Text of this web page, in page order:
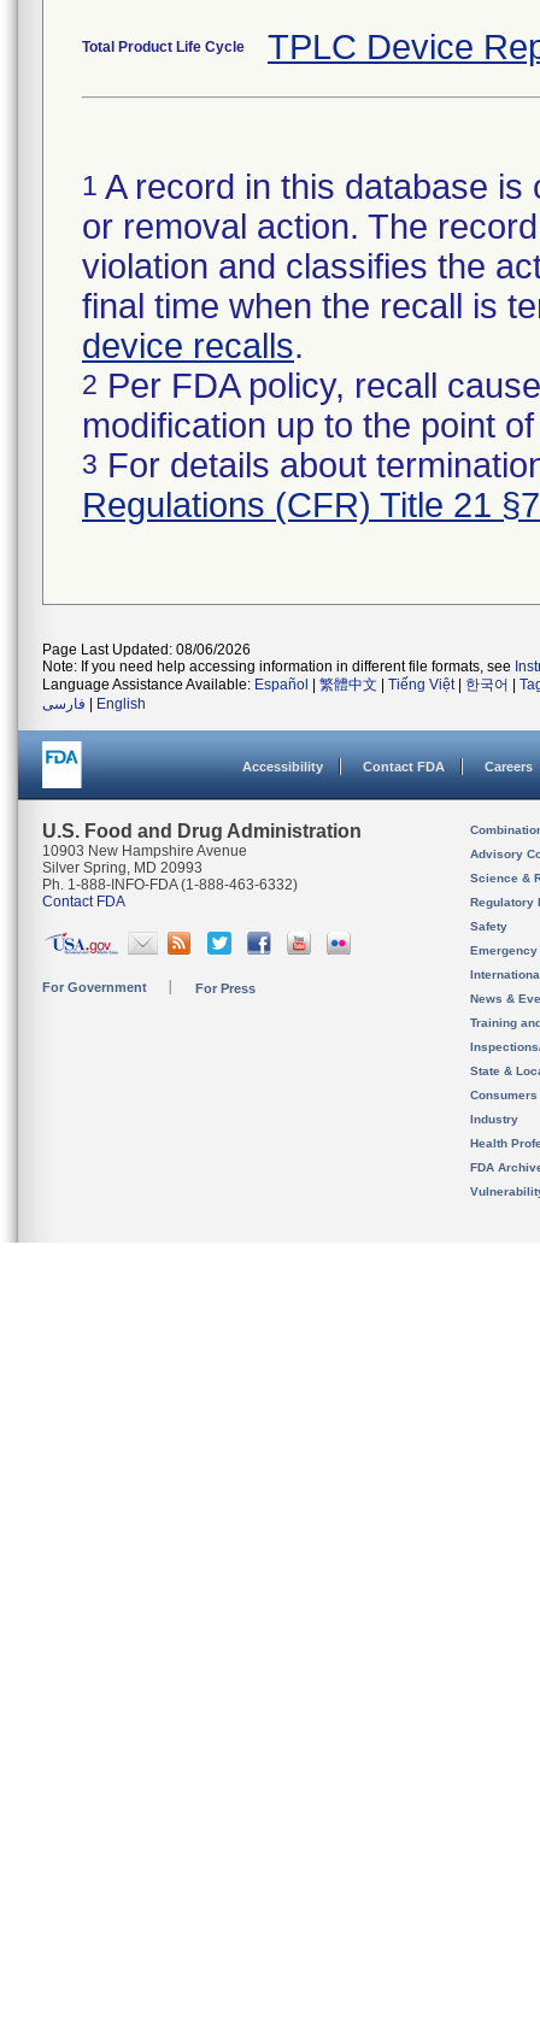
Total Product Life Cycle TPLC Device
1 A record in this database
or removal action. The
violation and classifies the
final time when the recall is
device recalls.
2 Per FDA policy, recall
modification up to the point
3 For details about
Regulations (CFR) Title 21
Page Last Updated: 08/06/2026
Note: If you need help accessing information in different file formats, see
Language Assistance Available: Español 繁體中文 Tiếng Việt| 한국어
فارسی
English
Accessibility Contact FDA Careers
U.S. Food and Drug Administration
10903 New Hampshire Avenue
Silver Spring, MD 20993
Ph. 1-888-INFO-FDA (1-888-463-6332)
Contact FDA
For Government For Press
Advisory
Science &
Regulatory
Safety
News &
Training
State &
Consumers
Industry
Health
FDA